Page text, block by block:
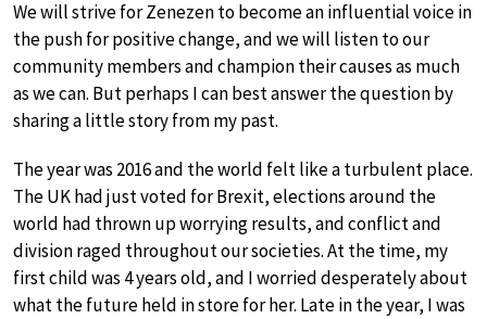
We will strive for Zenezen to become an influential voice in
the push for positive change, and we will listen to our
community members and champion their causes as much
as we can. But perhaps I can best answer the question by
sharing a little story from my past.
The year was 2016 and the world felt like a turbulent place.
The UK had just voted for Brexit, elections around the
world had thrown up worrying results, and conflict and
division raged throughout our societies. At the time, my
first child was 4 years old, and I worried desperately about
what the future held in store for her. Late in the year, I was